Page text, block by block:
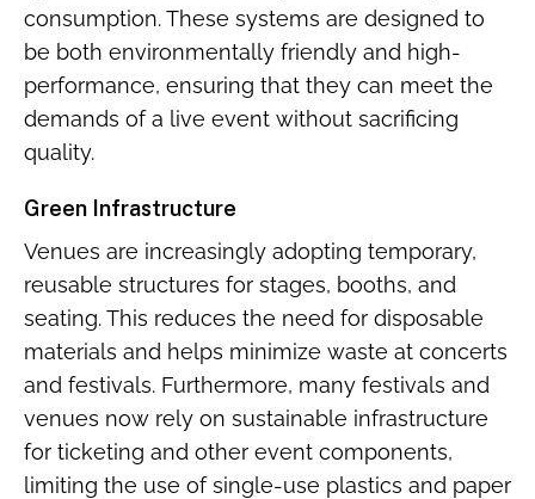
consumption. These systems are designed to
be both environmentally friendly and high-
performance, ensuring that they can meet the
demands of a live event without sacrificing
quality.
Green Infrastructure
Venues are increasingly adopting temporary,
reusable structures for stages, booths, and
seating. This reduces the need for disposable
materials and helps minimize waste at concerts
and festivals. Furthermore, many festivals and
venues now rely on sustainable infrastructure
for ticketing and other event components,
limiting the use of single-use plastics and paper